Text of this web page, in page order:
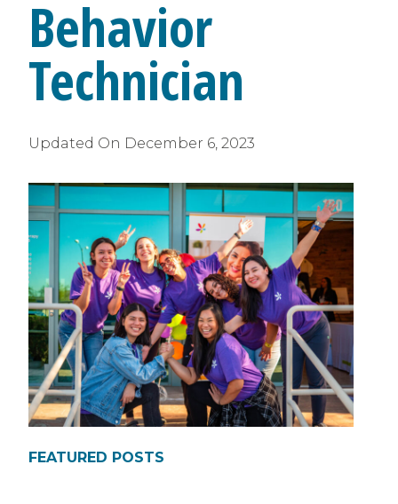
Behavior
Technician
Updated On December 6, 2023
FEATURED POSTS